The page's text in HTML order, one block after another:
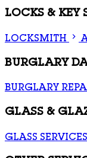
LOCKS & KEY
LOCKSMITH
BURGLARY
BURGLARY
GLASS &
GLASS SERVICES